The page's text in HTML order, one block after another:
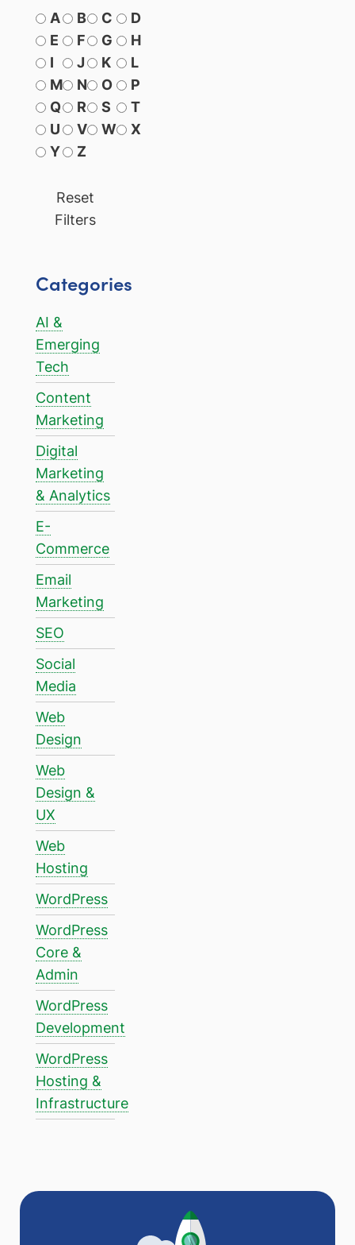
A B C
D
E
F G
H
I
J K
L
M
N O
P
Q
R S
T
U
V W
X
Y
Z
Reset
Filters
Categories
AI &
Emerging
Tech
Content
Marketing
Digital
Marketing
& Analytics
E-
Commerce
Email
Marketing
SEO
Social
Media
Web
Design
Web
Design &
UX
Web
Hosting
WordPress
WordPress
Core &
Admin
WordPress
Development
WordPress
Hosting &
Infrastructure